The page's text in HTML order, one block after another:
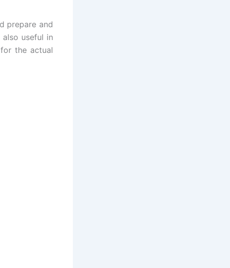
prepare and
useful in
the actual